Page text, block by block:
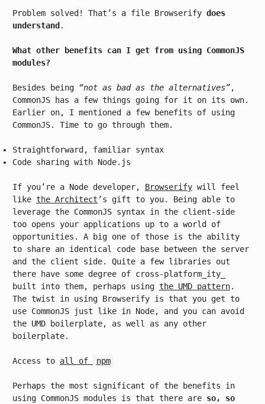
Problem solved! That’s a file Browserify does
understand .
What other benefits can I get from using CommonJS
modules?
Besides being “not as bad as the alternatives”,
CommonJS has a few things going for it on its own.
Earlier on, I mentioned a few benefits of using
CommonJS. Time to go through them.
Straightforward, familiar syntax
Code sharing with Node.js
If you’re a Node developer, Browserify will feel
like the Architect ’s gift to you. Being able to
leverage the CommonJS syntax in the client-side
too opens your applications up to a world of
opportunities. A big one of those is the ability
to share an identical code base between the server
and the client side. Quite a few libraries out
there have some degree of cross-platform_ity_
built into them, perhaps using the UMD pattern.
The twist in using Browserify is that you get to
use CommonJS just like in Node, and you can avoid
the UMD boilerplate, as well as any other
boilerplate.
Access to all of npm
Perhaps the most significant of the benefits in
using CommonJS modules is that there are so, so